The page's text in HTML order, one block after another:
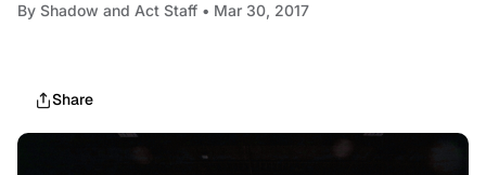
By Shadow and Act Staff • Mar 30, 2017
Share